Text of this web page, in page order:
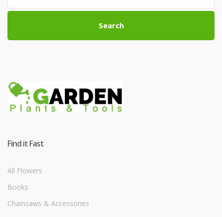
Search
Find it Fast
All Flowers
Books
Chainsaws & Accessories